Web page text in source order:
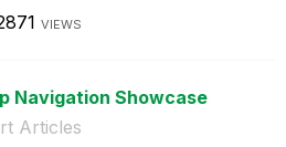
VIEWS
Navigation Showcase
Articles